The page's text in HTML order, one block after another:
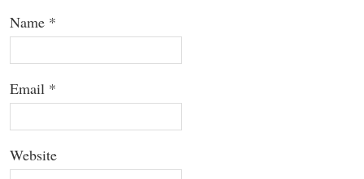
Name *
Email *
Website